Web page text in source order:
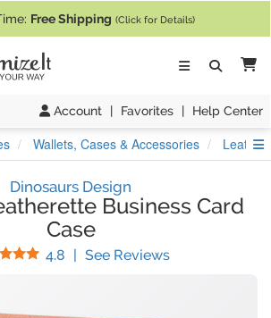
Free Shipping (Click for Details)
Account | Favorites | Help Center
Wallets, Cases & Accessories
Dinosaurs Design
Business Card
Case
4.8 Stars
| See Reviews(